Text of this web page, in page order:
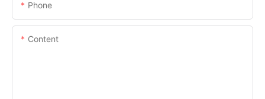
Phone
Content